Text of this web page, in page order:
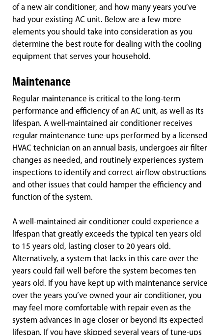
of a new air conditioner, and how many years you’ve
had your existing AC unit. Below are a few more
elements you should take into consideration as you
determine the best route for dealing with the cooling
equipment that serves your household.
Maintenance
Regular maintenance is critical to the long-term
performance and efficiency of an AC unit, as well as its
lifespan. A well-maintained air conditioner receives
regular maintenance tune-ups performed by a licensed
HVAC technician on an annual basis, undergoes air filter
changes as needed, and routinely experiences system
inspections to identify and correct airflow obstructions
and other issues that could hamper the efficiency and
function of the system.
A well-maintained air conditioner could experience a
lifespan that greatly exceeds the typical ten years old
to 15 years old, lasting closer to 20 years old.
Alternatively, a system that lacks in this care over the
years could fail well before the system becomes ten
years old. If you have kept up with maintenance service
over the years you’ve owned your air conditioner, you
may feel more comfortable with repair even as the
system advances in age closer or beyond its expected
lifespan. If you have skipped several years of tune-ups